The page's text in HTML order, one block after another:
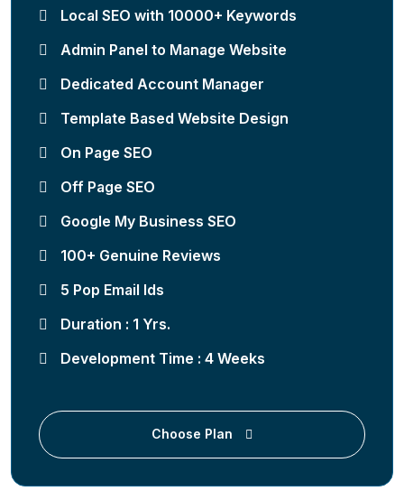
Local SEO with 10000+ Keywords
Admin Panel to Manage Website
Dedicated Account Manager
Template Based Website Design
On Page SEO
Off Page SEO
Google My Business SEO
100+ Genuine Reviews
5 Pop Email Ids
Duration : 1 Yrs.
Development Time : 4 Weeks
Choose Plan